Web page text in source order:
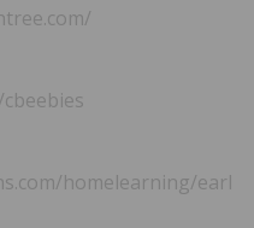
cbeebies
homelearning/earl